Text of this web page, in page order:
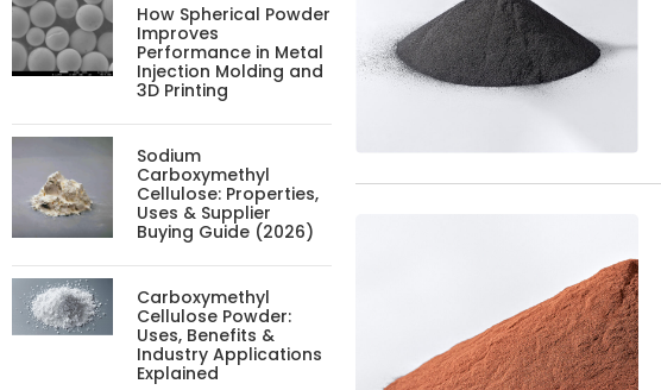
How Spherical Powder
Improves
Performance in Metal
Injection Molding and
3D Printing
Sodium
Carboxymethyl
Cellulose: Properties,
Uses & Supplier
Buying Guide (2026)
Carboxymethyl
Cellulose Powder:
Uses, Benefits &
Industry Applications
Explained